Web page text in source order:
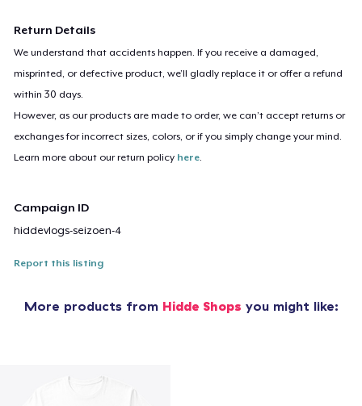
Return Details
We understand that accidents happen. If you receive a damaged,
misprinted, or defective product, we’ll gladly replace it or offer a refund
within 30 days.
However, as our products are made to order, we can’t accept returns or
exchanges for incorrect sizes, colors, or if you simply change your mind.
Learn more about our return policy here
Campaign ID
hiddevlogs-seizoen-4
Report this listing
More products from Hidde Shops you might like: